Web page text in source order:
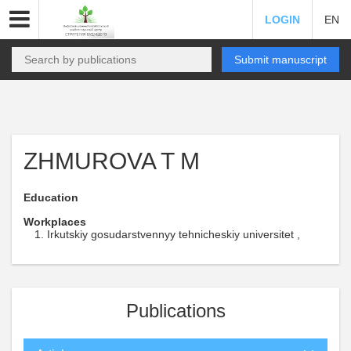
LOGIN EN
Submit manuscript
ZHMUROVA T M
Education
Workplaces
Irkutskiy gosudarstvennyy tehnicheskiy universitet ,
Publications